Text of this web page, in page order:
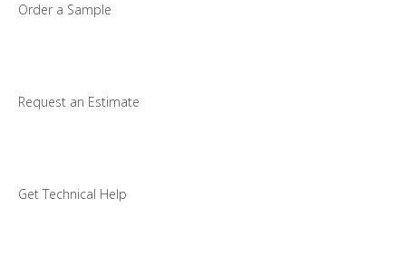
Order a Sample
Request an Estimate
Get Technical Help